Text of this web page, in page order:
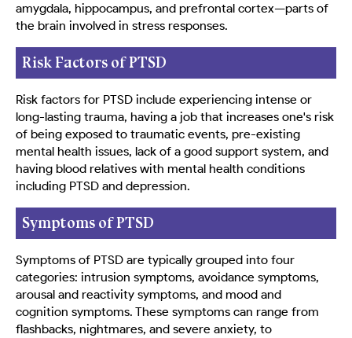
amygdala, hippocampus, and prefrontal cortex—parts of
the brain involved in stress responses.
Risk Factors of PTSD
Risk factors for PTSD include experiencing intense or
long-lasting trauma, having a job that increases one's risk
of being exposed to traumatic events, pre-existing
mental health issues, lack of a good support system, and
having blood relatives with mental health conditions
including PTSD and depression.
Symptoms of PTSD
Symptoms of PTSD are typically grouped into four
categories: intrusion symptoms, avoidance symptoms,
arousal and reactivity symptoms, and mood and
cognition symptoms. These symptoms can range from
flashbacks, nightmares, and severe anxiety, to